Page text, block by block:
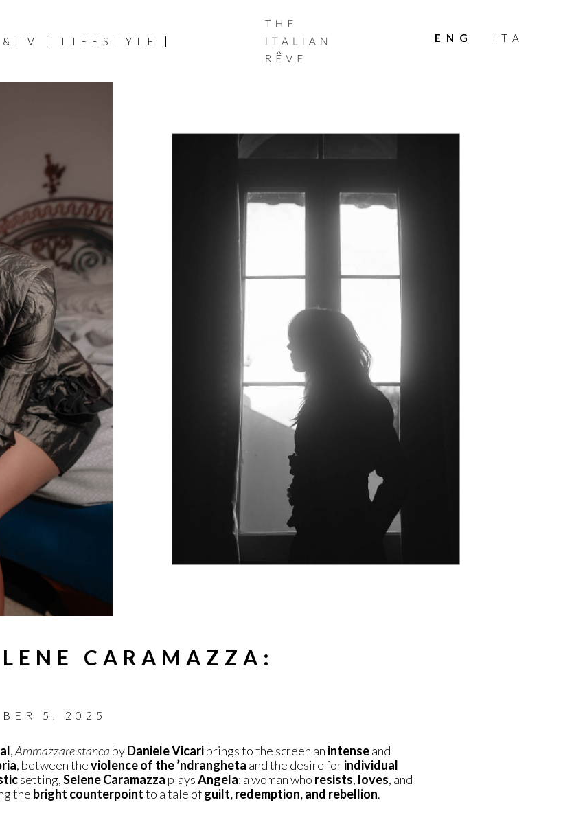
LIFESTYLE
ITALIAN
RÊVE
ENG ITA
CARAMAZZA:
5, 2025
,Ammazzare stanca byDaniele Vicaribrings to the screen an intenseand
, between theviolence of the ’ndrangheta and the desire forindividual
setting,Selene Caramazza playsAngela: a woman who resists, loves, and
the bright counterpointto a tale ofguilt, redemption, and rebellion.